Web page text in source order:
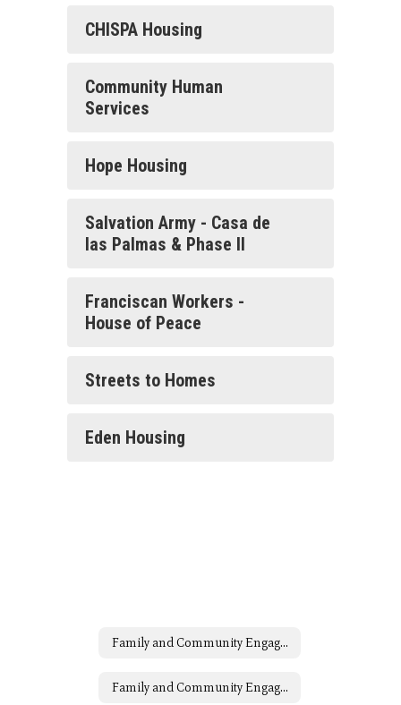
CHISPA Housing
Community Human
Services
Hope Housing
Salvation Army - Casa de
las Palmas & Phase II
Franciscan Workers -
House of Peace
Streets to Homes
Eden Housing
Family and Community Engagement (FACE)
Family and Community Engagement (FACE) Home